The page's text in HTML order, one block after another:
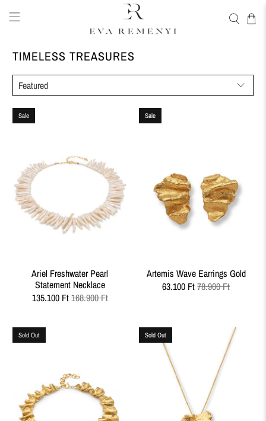
TIMELESS TREASURES
Sale
Ariel Freshwater Pearl
Statement Necklace
135.100 Ft168.900 Ft
Sale
Artemis Wave Earrings Gold
63.100 Ft78.900 Ft
Sold Out Sold Out